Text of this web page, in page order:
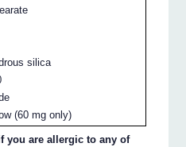
silica
(60 mg only)
you are allergic to any of